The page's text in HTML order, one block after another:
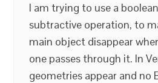
I am trying to use a
subtractive operation, to
main object disappear
one passes through it. In
geometries appear and no